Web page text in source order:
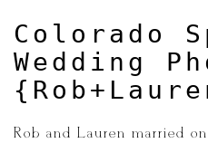
Colorado
Wedding
Rob and Lauren married